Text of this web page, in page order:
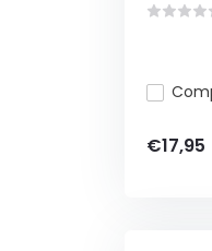
€17,95